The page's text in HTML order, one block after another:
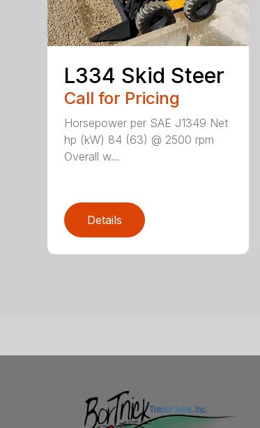
L334 Skid Steer
Call for Pricing
Horsepower per SAE J1349 Net
hp (kW) 84 (63) @ 2500 rpm
Overall w...
Details